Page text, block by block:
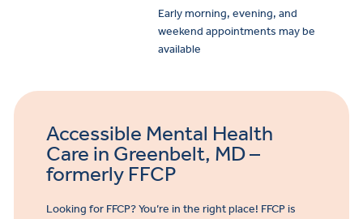
Early morning, evening, and
weekend appointments may be
available
Accessible Mental Health
Care in Greenbelt, MD –
formerly FFCP
Looking for FFCP? You’re in the right place! FFCP is